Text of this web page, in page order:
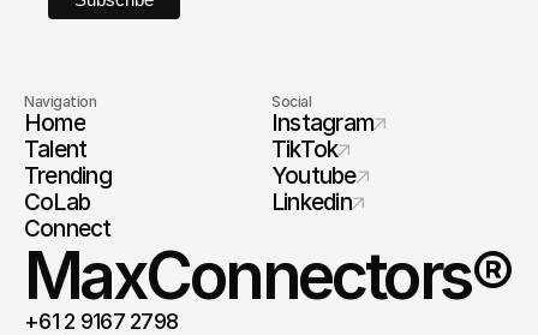
Navigation
Home
Talent
Trending
CoLab
Connect
Social
Instagram
TikTok
Youtube
Linkedin
MaxConnectors®
+61 2 9167 2798